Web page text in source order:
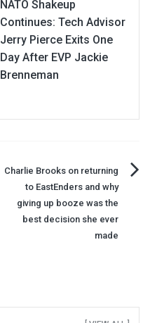
NATO Shakeup
Continues: Tech Advisor
Jerry Pierce Exits One
Day After EVP Jackie
Brenneman
Charlie Brooks on returning
to EastEnders and why
giving up booze was the
best decision she ever
made